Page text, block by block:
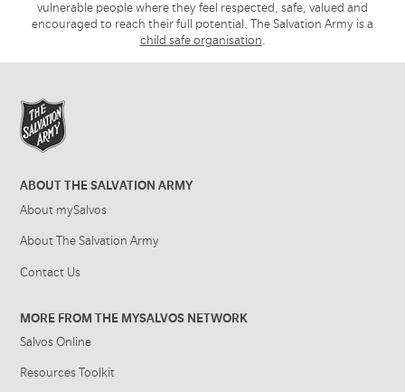
vulnerable people where they feel respected, safe, valued and
encouraged to reach their full potential. The Salvation Army is a
child safe organisation.
ABOUT THE SALVATION ARMY
About mySalvos
About The Salvation Army
Contact Us
MORE FROM THE MYSALVOS NETWORK
Salvos Online
Resources Toolkit